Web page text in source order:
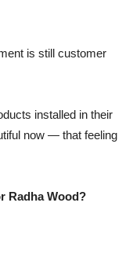
is still customer
installed in their
now — that feeling
Radha Wood?